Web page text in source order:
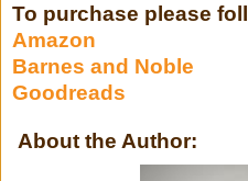
To purchase please
Amazon
Barnes and Noble
Goodreads
About the Author: